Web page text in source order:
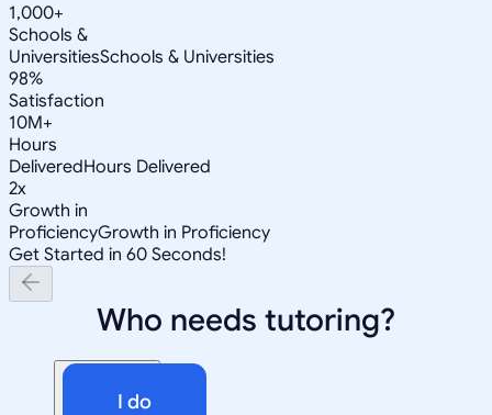
1,000+
Schools &
UniversitiesSchools & Universities
98%
Satisfaction
10M+
Hours
DeliveredHours Delivered
2x
Growth in
ProficiencyGrowth in Proficiency
Get Started in 60 Seconds!
Who needs tutoring?
I do